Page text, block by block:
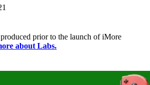
prior to the launch of iMore
about Labs.